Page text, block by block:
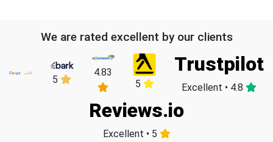
We are rated excellent by our clients
5
4.83
5
Trustpilot
Excellent • 4.8
Reviews.io
Excellent • 5